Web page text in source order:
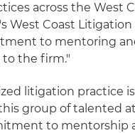
across the West
West Coast Litigation
to mentoring
to the firm."
litigation practice
group of talented
to mentorship